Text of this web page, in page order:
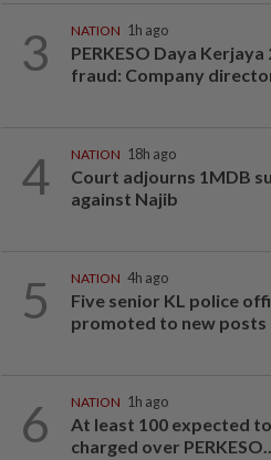
3 NATION 1h ago
PERKESO Daya Kerjaya
fraud: Company
4 NATION 18h ago
Court adjourns 1MDB
against Najib
5 NATION 4h ago
Five senior KL police
promoted to new posts
6 NATION 1h ago
At least 100 expected
charged over